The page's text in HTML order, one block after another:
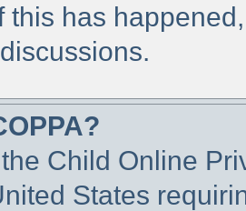
this has
Child Online
States